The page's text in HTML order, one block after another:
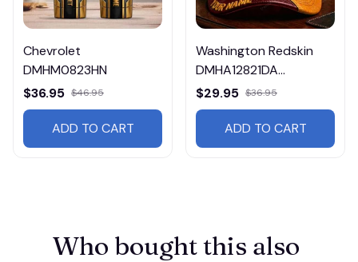
Chevrolet
DMHM0823HN
$36.95 $46.95
ADD TO CART
Washington Redskin
DMHA12821DA
Multicolor
$29.95 $36.95
ADD TO CART
Who bought this also